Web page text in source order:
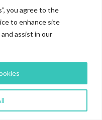
you agree to the
to enhance site
assist in our
go-to funding